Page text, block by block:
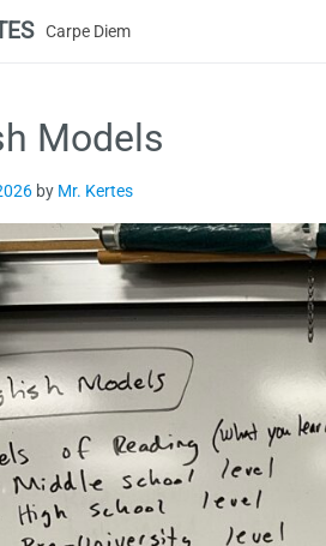
Carpe Diem
Models
by Mr. Kertes